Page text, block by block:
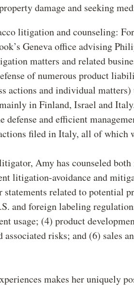
damage and seeking
litigation and counseling:
Geneva office advising
matters and related
of numerous product
actions and individual
in Finland, Israel and
defense and efficient
filed in Italy, all of which
Amy has counseled
litigation-avoidance and
related to potential
and foreign labeling
usage; (4) product
associated risks; and (6) sales
makes her uniquely